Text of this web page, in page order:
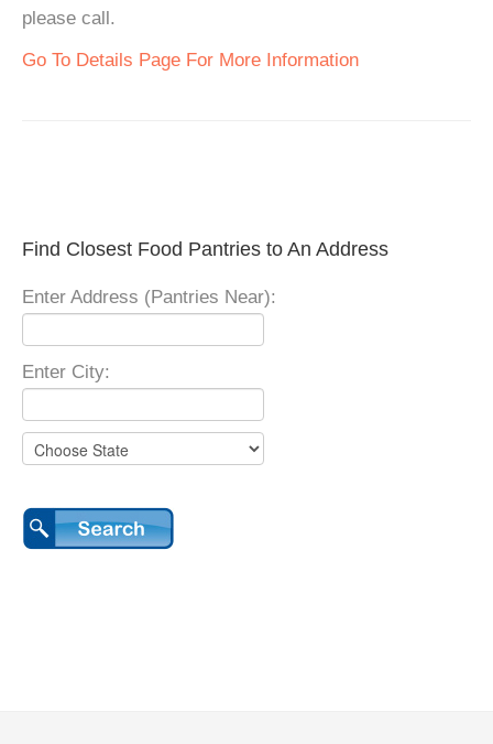
please call.
Go To Details Page For More Information
Find Closest Food Pantries to An Address
Enter Address (Pantries Near):
Enter City: